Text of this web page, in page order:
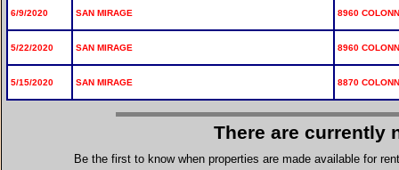
6/9/2020 SAN MIRAGE 8960
5/22/2020 SAN MIRAGE 8960
5/15/2020 SAN MIRAGE 8870
There are currently
Be the first to know when properties are made available for